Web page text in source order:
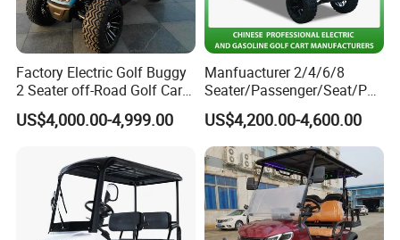
Factory Electric Golf Buggy
2 Seater off-Road Golf Car
Street Legal 72V Lithium
Battery
US$4,000.00-4,999.00
Manfuacturer 2/4/6/8
Seater/Passenger/Seat/Peo
ple Street Legal
Sightseening/Hunting off
Road 48/72V Mini
Lithium/Electric/Gasoline
Golf Cart for Utility/Chassis
US$4,200.00-4,600.00